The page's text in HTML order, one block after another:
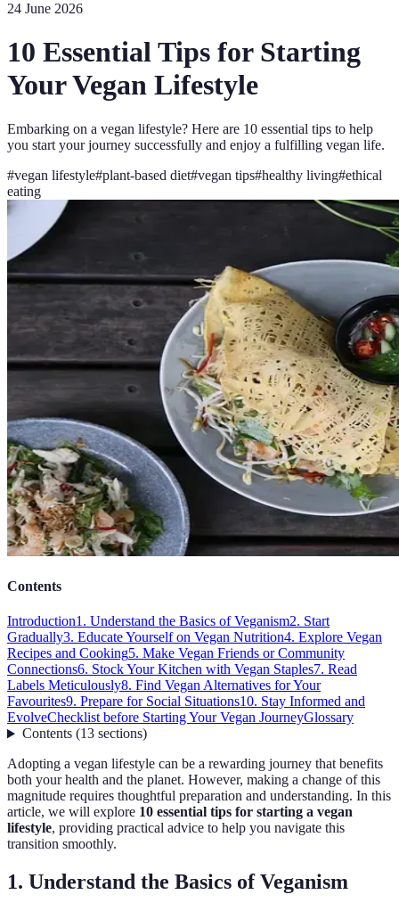
24 June 2026
10 Essential Tips for Starting
Your Vegan Lifestyle
Embarking on a vegan lifestyle? Here are 10 essential tips to help
you start your journey successfully and enjoy a fulfilling vegan life.
#vegan lifestyle#plant-based diet#vegan tips#healthy living#ethical
eating
Contents
Introduction1. Understand the Basics of Veganism2. Start
Gradually3. Educate Yourself on Vegan Nutrition4. Explore Vegan
Recipes and Cooking5. Make Vegan Friends or Community
Connections6. Stock Your Kitchen with Vegan Staples7. Read
Labels Meticulously8. Find Vegan Alternatives for Your
Favourites9. Prepare for Social Situations10. Stay Informed and
EvolveChecklist before Starting Your Vegan JourneyGlossary
Contents(13 sections)
Adopting a vegan lifestyle can be a rewarding journey that benefits
both your health and the planet. However, making a change of this
magnitude requires thoughtful preparation and understanding. In this
article, we will explore 10 essential tips for starting a vegan
lifestyle, providing practical advice to help you navigate this
transition smoothly.
1. Understand the Basics of Veganism